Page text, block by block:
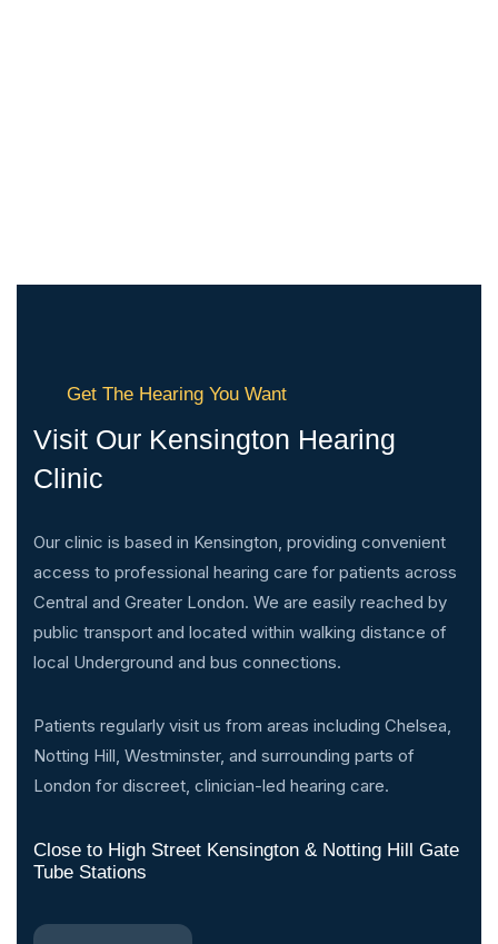
Get The Hearing You Want
Visit Our Kensington Hearing
Clinic
Our clinic is based in Kensington, providing convenient
access to professional hearing care for patients across
Central and Greater London. We are easily reached by
public transport and located within walking distance of
local Underground and bus connections.
Patients regularly visit us from areas including Chelsea,
Notting Hill, Westminster, and surrounding parts of
London for discreet, clinician-led hearing care.
Close to High Street Kensington & Notting Hill Gate
Tube Stations